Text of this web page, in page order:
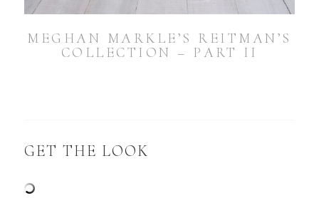
MEGHAN MARKLE’S REITMAN’S
COLLECTION – PART II
GET THE LOOK